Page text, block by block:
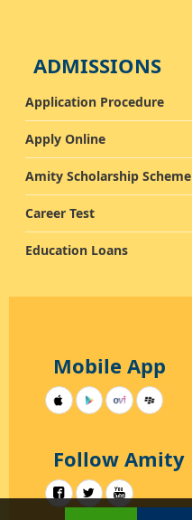
ADMISSIONS
Application Procedure
Apply Online
Amity Scholarship Scheme
Career Test
Education Loans
Mobile App
Follow Amity